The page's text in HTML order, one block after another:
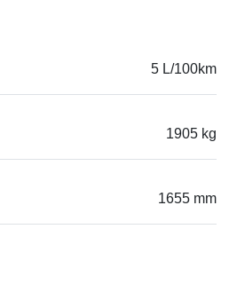
5 L/100km
1905 kg
1655 mm